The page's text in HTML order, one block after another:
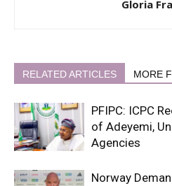
Gloria
RELATED ARTICLES MORE
PFIPC: ICPC
of Adeyemi,
Agencies
Norway